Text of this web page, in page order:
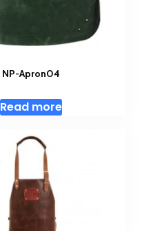
NP-Apron04
Read more